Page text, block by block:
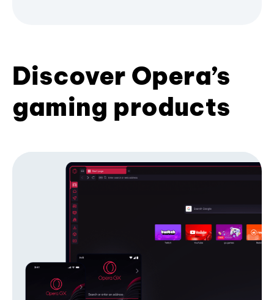
Discover Opera’s
gaming products